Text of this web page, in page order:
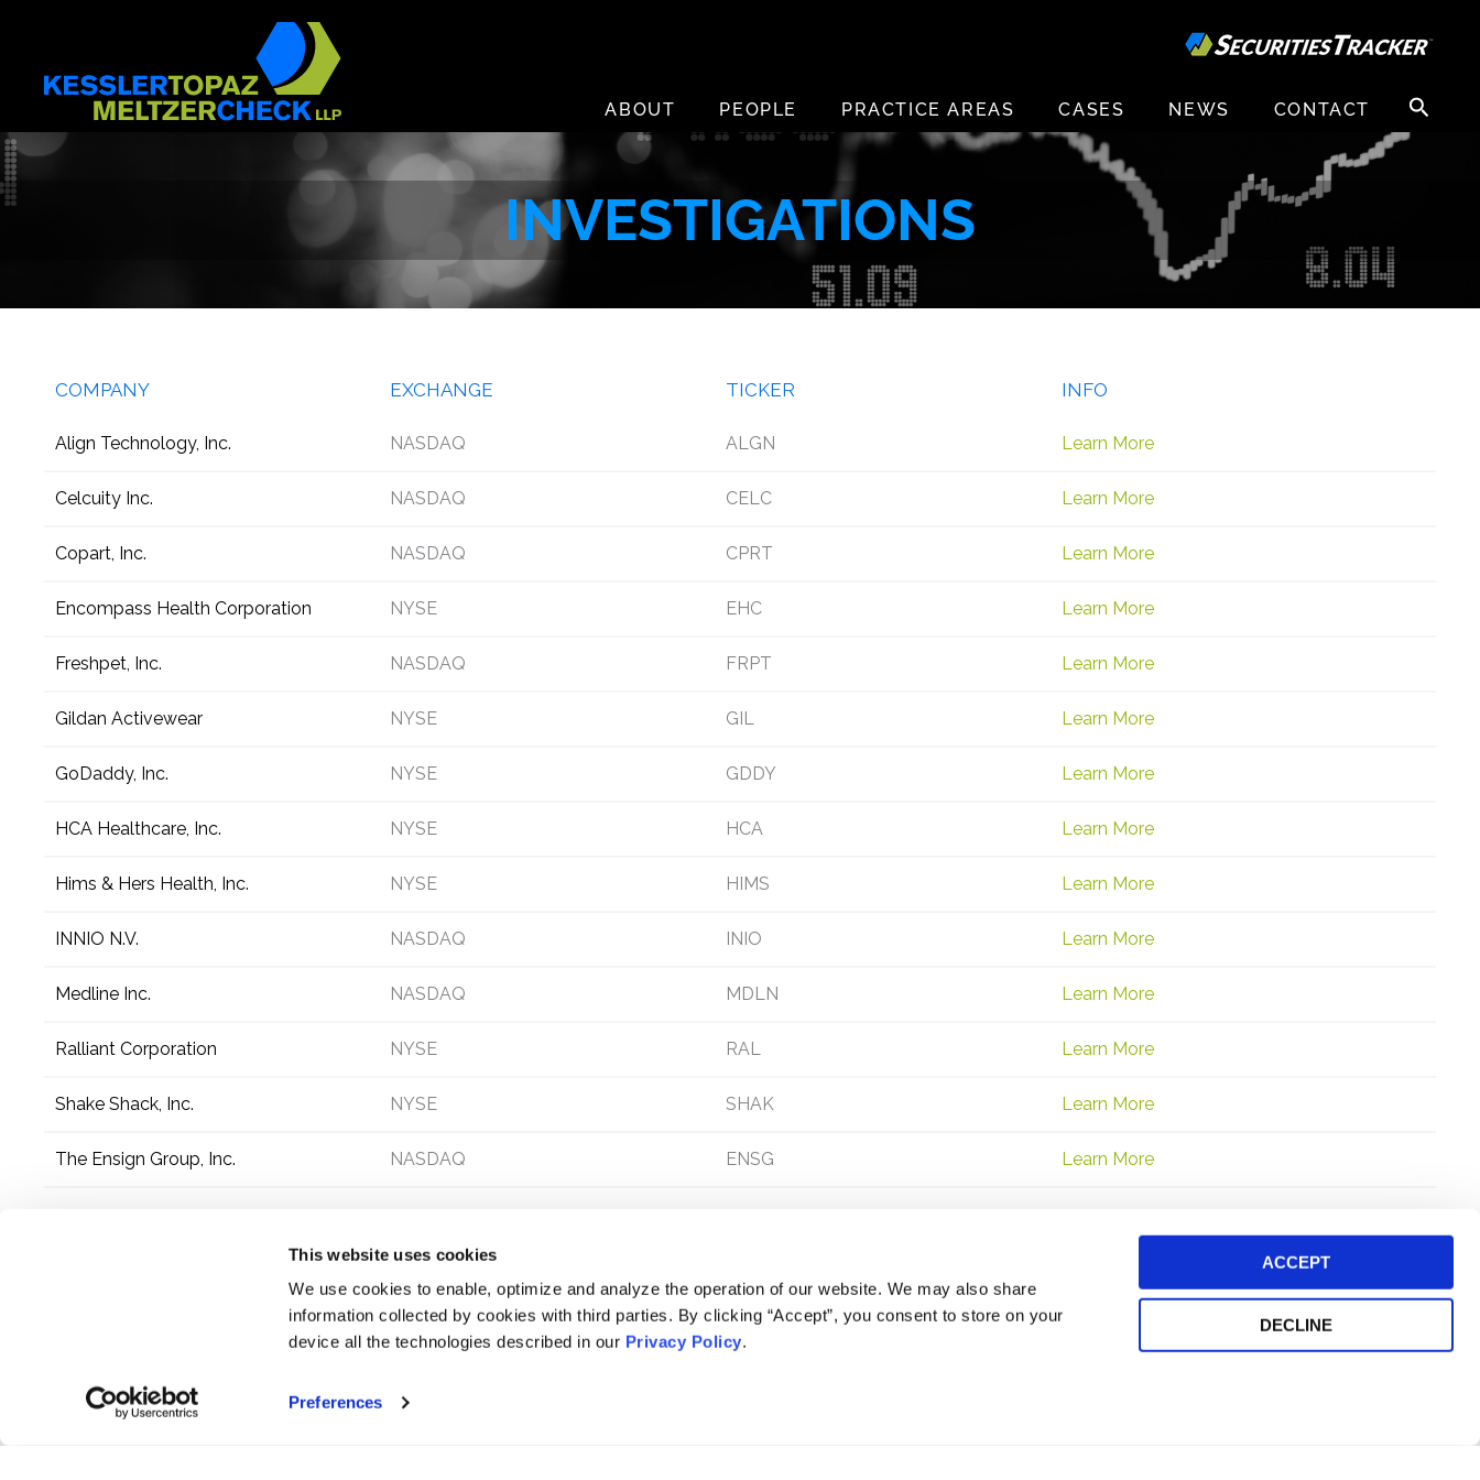
This website uses cookies
We use cookies to enable, optimize and analyze the operation of our website. We may also share
information collected by cookies with third parties. By clicking “Accept”, you consent to store on your
device all the technologies described in our Privacy Policy.
Preferences
ACCEPT
DECLINE
content
ABOUT
PEOPLE PRACTICE AREAS CASES NEWS CONTACT
Search
for:
INVESTIGATIONS
COMPANY EXCHANGE TICKER INFO
Align Technology, Inc. NASDAQ ALGN Learn More
Celcuity Inc. NASDAQ CELC Learn More
Copart, Inc. NASDAQ CPRT Learn More
Encompass Health Corporation NYSE EHC Learn More
Freshpet, Inc. NASDAQ FRPT Learn More
Gildan Activewear NYSE GIL Learn More
GoDaddy, Inc. NYSE GDDY Learn More
HCA Healthcare, Inc. NYSE HCA Learn More
Hims & Hers Health, Inc. NYSE HIMS Learn More
INNIO N.V. NASDAQ INIO Learn More
Medline Inc. NASDAQ MDLN Learn More
Ralliant Corporation NYSE RAL Learn More
Shake Shack, Inc. NYSE SHAK Learn More
The Ensign Group, Inc. NASDAQ ENSG Learn More